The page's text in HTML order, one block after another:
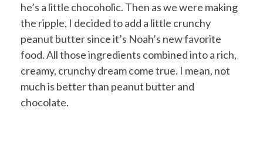
he’s a little chocoholic. Then as we were making
the ripple, I decided to add a little crunchy
peanut butter since it’s Noah’s new favorite
food. All those ingredients combined into a rich,
creamy, crunchy dream come true. I mean, not
much is better than peanut butter and
chocolate.